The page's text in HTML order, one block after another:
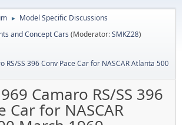
► Model Specific Discussions
and Concept Cars (Moderator:SMKZ28)
RS/SS 396 Conv Pace Car for NASCAR Atlanta 500
Camaro RS/SS 396
Car for NASCAR